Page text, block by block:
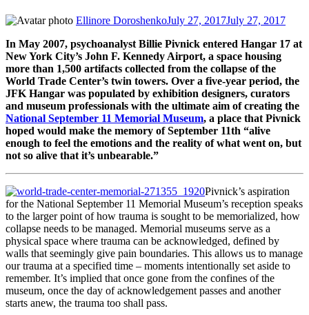
Ellinore DoroshenkoJuly 27, 2017July 27, 2017
In May 2007, psychoanalyst Billie Pivnick entered Hangar 17 at
New York City’s John F. Kennedy Airport, a space housing
more than 1,500 artifacts collected from the collapse of the
World Trade Center’s twin towers. Over a five-year period, the
JFK Hangar was populated by exhibition designers, curators
and museum professionals with the ultimate aim of creating the
National September 11 Memorial Museum, a place that Pivnick
hoped would make the memory of September 11th “alive
enough to feel the emotions and the reality of what went on, but
not so alive that it’s unbearable.”
Pivnick’s aspiration
for the National September 11 Memorial Museum’s reception speaks
to the larger point of how trauma is sought to be memorialized, how
collapse needs to be managed. Memorial museums serve as a
physical space where trauma can be acknowledged, defined by
walls that seemingly give pain boundaries. This allows us to manage
our trauma at a specified time – moments intentionally set aside to
remember. It’s implied that once gone from the confines of the
museum, once the day of acknowledgement passes and another
starts anew, the trauma too shall pass.